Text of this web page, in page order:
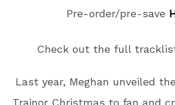
Pre-order/pre-save
Check out the full
Last year, Meghan unveiled